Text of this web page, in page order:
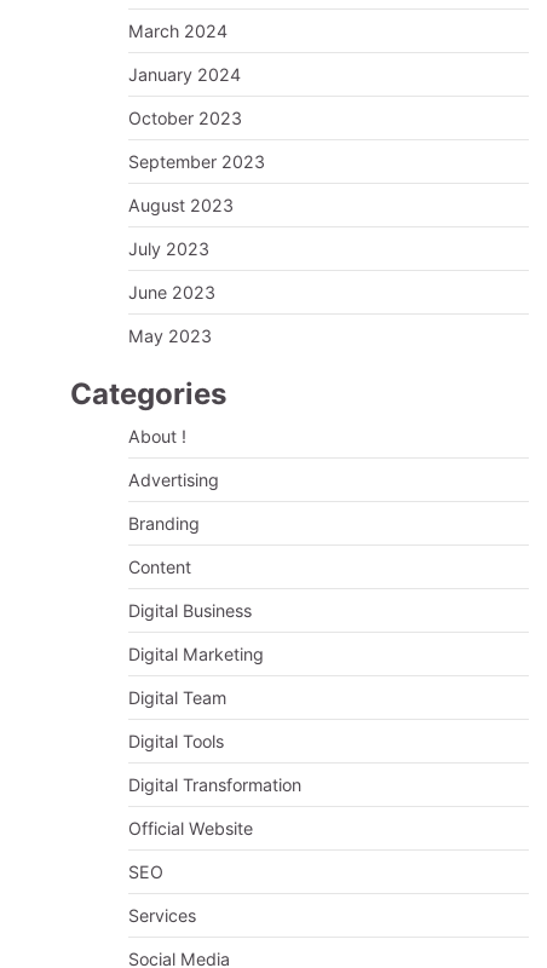
March 2024
January 2024
October 2023
September 2023
August 2023
July 2023
June 2023
May 2023
Categories
About !
Advertising
Branding
Content
Digital Business
Digital Marketing
Digital Team
Digital Tools
Digital Transformation
Official Website
SEO
Services
Social Media